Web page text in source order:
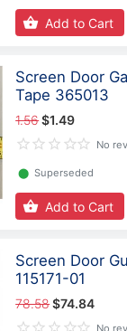
Add to Cart
Screen Door
Tape 365013
1.56$1.49
No
⬤ Superseded
Add to Cart
Screen Door
115171-01
78.58$74.84
No